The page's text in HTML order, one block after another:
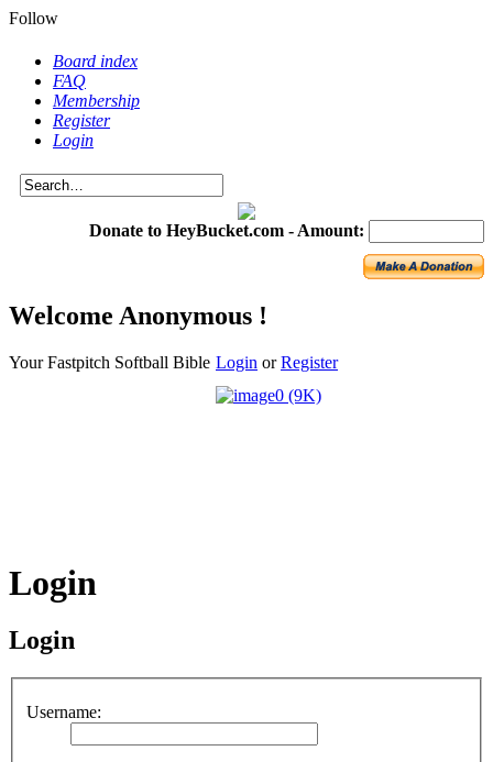
Follow
Board index
FAQ
Membership
Register
Login
Donate to HeyBucket.com - Amount:
Welcome Anonymous !
Your Fastpitch Softball Bible Login orRegister
Login
Login
Username: